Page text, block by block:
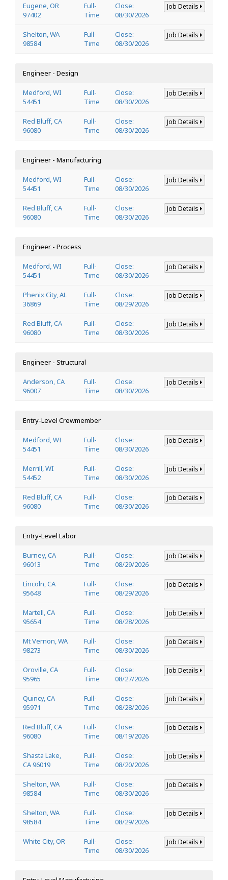
Eugene, OR
97402
Full-
Time
Close:
08/30/2026
Job Details
Shelton, WA
98584
Full-
Time
Close:
08/30/2026
Job Details
Engineer - Design
Medford, WI
54451
Full-
Time
Close:
08/30/2026
Job Details
Red Bluff, CA
96080
Full-
Time
Close:
08/30/2026
Job Details
Engineer - Manufacturing
Medford, WI
54451
Full-
Time
Close:
08/30/2026
Job Details
Red Bluff, CA
96080
Full-
Time
Close:
08/30/2026
Job Details
Engineer - Process
Medford, WI
54451
Full-
Time
Close:
08/30/2026
Job Details
Phenix City, AL
36869
Full-
Time
Close:
08/29/2026
Job Details
Red Bluff, CA
96080
Full-
Time
Close:
08/30/2026
Job Details
Engineer - Structural
Anderson, CA
96007
Full-
Time
Close:
08/30/2026
Job Details
Entry-Level Crewmember
Medford, WI
54451
Full-
Time
Close:
08/30/2026
Job Details
Merrill, WI
54452
Full-
Time
Close:
08/30/2026
Job Details
Red Bluff, CA
96080
Full-
Time
Close:
08/30/2026
Job Details
Entry-Level Labor
Burney, CA
96013
Full-
Time
Close:
08/29/2026
Job Details
Lincoln, CA
95648
Full-
Time
Close:
08/29/2026
Job Details
Martell, CA
95654
Full-
Time
Close:
08/28/2026
Job Details
Mt Vernon, WA
98273
Full-
Time
Close:
08/30/2026
Job Details
Oroville, CA
95965
Full-
Time
Close:
08/27/2026
Job Details
Quincy, CA
95971
Full-
Time
Close:
08/28/2026
Job Details
Red Bluff, CA
96080
Full-
Time
Close:
08/19/2026
Job Details
Shasta Lake,
CA 96019
Full-
Time
Close:
08/20/2026
Job Details
Shelton, WA
98584
Full-
Time
Close:
08/30/2026
Job Details
Shelton, WA
98584
Full-
Time
Close:
08/29/2026
Job Details
White City, OR
Full-
Time
Close:
08/30/2026
Job Details